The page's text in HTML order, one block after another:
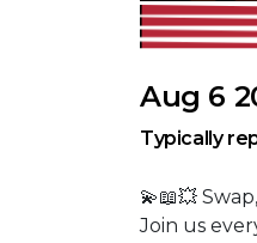
Aug 6
Typically
💫📖💥
Join us